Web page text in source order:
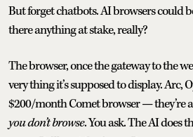
But forget chatbots. AI browsers could
there anything at stake, really?
The browser, once the gateway to the
very thing it’s supposed to display. Arc,
$200/month Comet browser — they’re
you don’t browse. You ask. The AI does